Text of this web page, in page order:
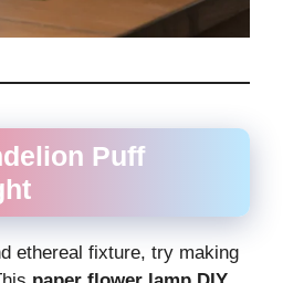
Puff
ethereal fixture, try making